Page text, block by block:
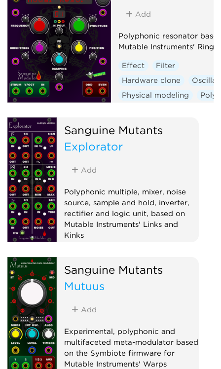
Add
Polyphonic resonator
Mutable Instruments' Rings
Effect
Filter
Hardware clone
Physical modeling
Sanguine Mutants
Explorator
Add
Polyphonic multiple, mixer, noise
source, sample and hold, inverter,
rectifier and logic unit, based on
Mutable Instruments' Links and
Kinks
Multiple
Noise
Polyphonic
Sample and hold
Sanguine Mutants
Mutuus
Add
Experimental, polyphonic and
multifaceted meta-modulator based
on the Symbiote firmware for
Mutable Instruments' Warps